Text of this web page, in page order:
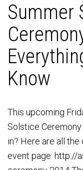
Summer
Know
This upcoming
Solstice
in? Here are all
event page: http://